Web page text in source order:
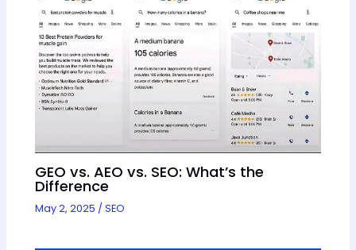
GEO vs. AEO vs. SEO: What’s the
Difference
May 2, 2025 /SEO